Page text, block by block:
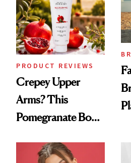
PRODUCT REVIEWS
Crepey Upper
Arms? This
Pomegranate Body